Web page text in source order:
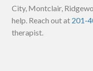
City, Montclair,
help. Reach out at 201-
therapist.